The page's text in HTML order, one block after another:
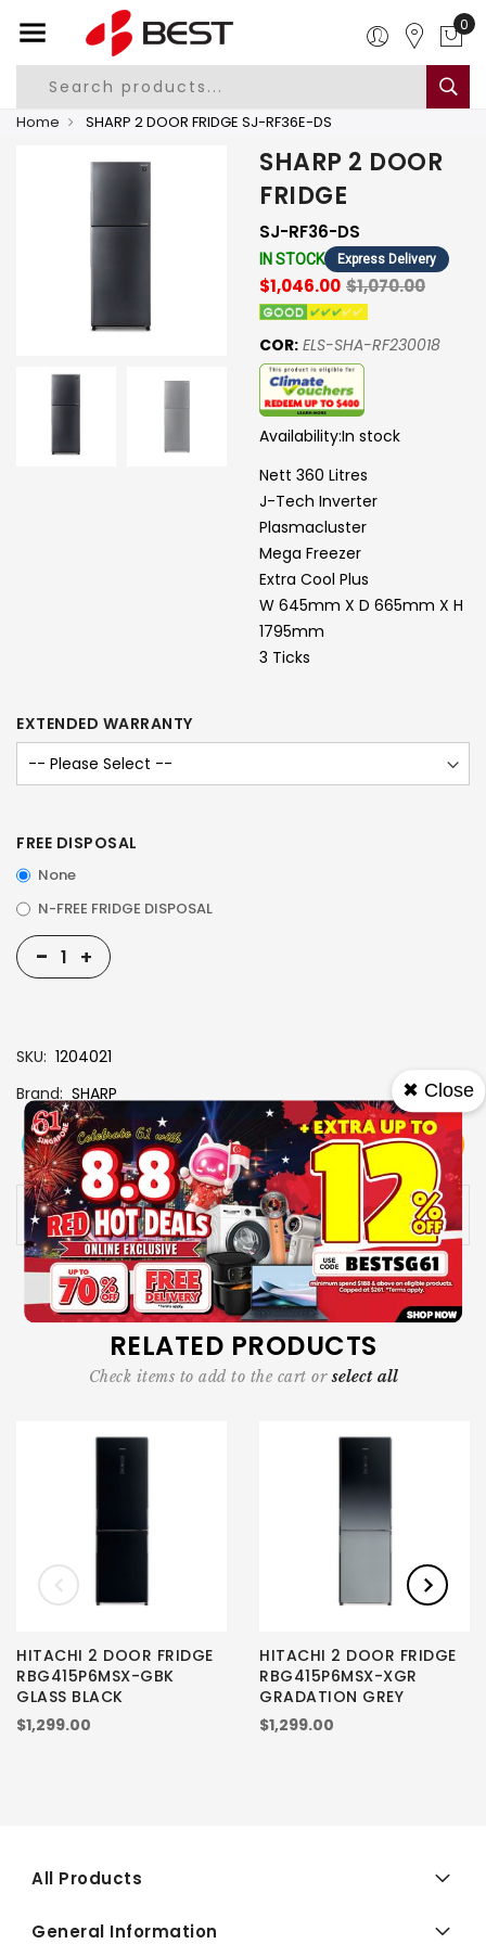
0
Home SHARP 2 DOOR FRIDGE SJ-RF36E-DS
SHARP 2 DOOR
FRIDGE
SJ-RF36-DS
IN STOCK Express Delivery
$1,046.00 $1,070.00
COR: ELS-SHA-RF230018
Availability:In stock
Nett 360 Litres
J-Tech Inverter
Plasmacluster
Mega Freezer
Extra Cool Plus
W 645mm X D 665mm X H
1795mm
3 Ticks
EXTENDED WARRANTY
FREE DISPOSAL
None
N-FREE FRIDGE DISPOSAL
- +
SKU 1204021
Brand SHARP
View More
Specs
Add To Cart Buy Now
Availability: In stock
RELATED PRODUCTS
Check items to add to the cart orselect all
HITACHI 2 DOOR FRIDGE
RBG415P6MSX-GBK
GLASS BLACK
$1,299.00
HITACHI 2 DOOR FRIDGE
RBG415P6MSX-XGR
GRADATION GREY
$1,299.00
All Products
General Information
✖ Close